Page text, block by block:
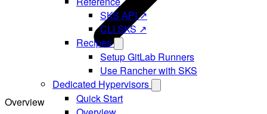
SKS API ↗
CLI SKS ↗
Recipes
Setup GitLab Runners
Use Rancher with SKS
Dedicated Hypervisors
Quick Start
Overview